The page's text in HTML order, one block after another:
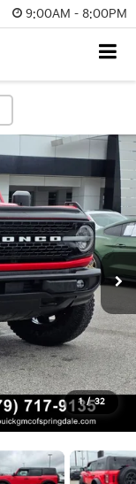
9:00AM - 8:00PM
1 / 32